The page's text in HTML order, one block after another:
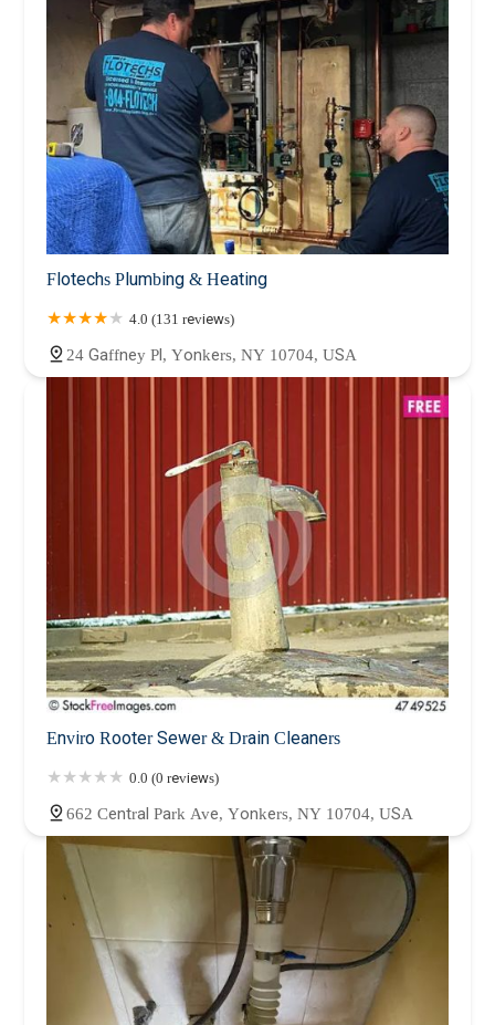
Flotechs Plumbing & Heating
4.0 (131 reviews)
24 Gaffney Pl, Yonkers, NY 10704, USA
Enviro Rooter Sewer & Drain Cleaners
0.0 (0 reviews)
662 Central Park Ave, Yonkers, NY 10704, USA